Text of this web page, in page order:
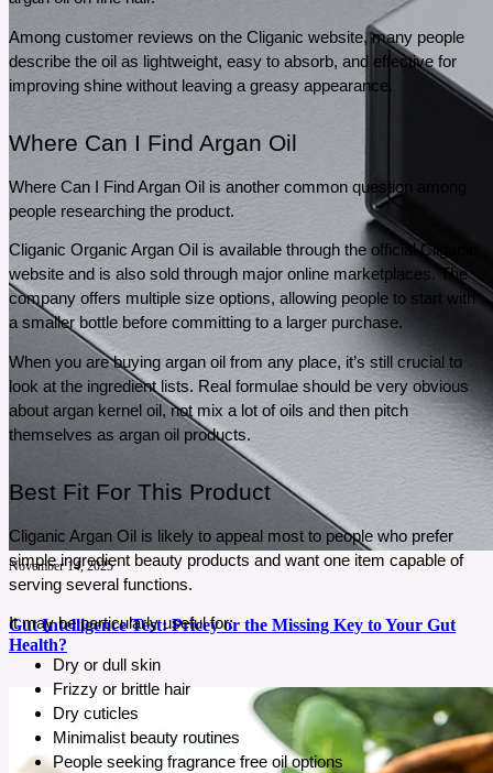
November 14, 2025
Gut Intelligence Test: Pricey or the Missing Key to Your Gut
Health?
Gut issues can be confusing, and most people struggle for years without real answers. If
bloating, fatigue, or food reactions keep returning, it may be a sign your gut needs attention.
The Gut Intelligence Test promises clear insights into what’s actually happening inside your
gut. But is it worth the price?
Among customer reviews on the Cliganic website, many people
describe the oil as lightweight, easy to absorb, and effective for
improving shine without leaving a greasy appearance.
Where Can I Find Argan Oil
Where Can I Find Argan Oil is another common question among
people researching the product.
Cliganic Organic Argan Oil is available through the official Cliganic
website and is also sold through major online marketplaces. The
company offers multiple size options, allowing people to start with
a smaller bottle before committing to a larger purchase.
When you are buying argan oil from any place, it’s still crucial to
look at the ingredient lists. Real formulae should be very obvious
about argan kernel oil, not mix a lot of oils and then pitch
themselves as argan oil products.
Best Fit For This Product
Cliganic Argan Oil is likely to appeal most to people who prefer
simple ingredient beauty products and want one item capable of
serving several functions.
It may be particularly useful for:
Dry or dull skin
Frizzy or brittle hair
Dry cuticles
Minimalist beauty routines
People seeking fragrance free oil options